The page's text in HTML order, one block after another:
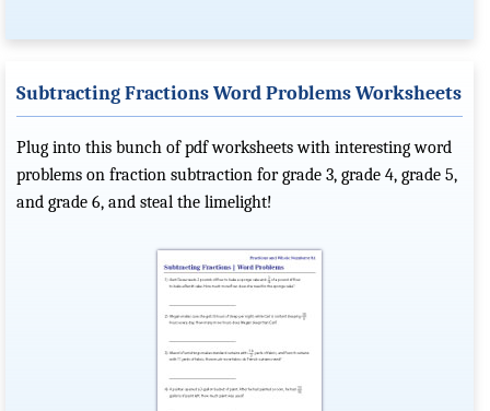
Subtracting Fractions Word Problems Worksheets
Plug into this bunch of pdf worksheets with interesting word
problems on fraction subtraction for grade 3, grade 4, grade 5,
and grade 6, and steal the limelight!